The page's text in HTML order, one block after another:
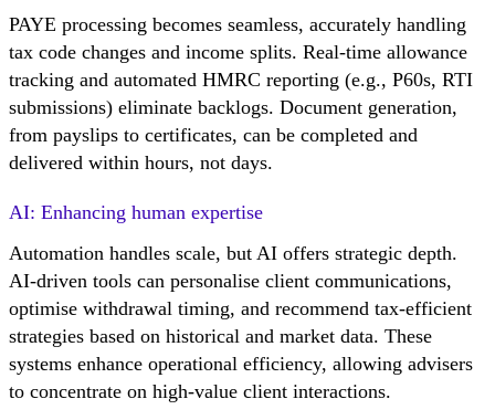
PAYE processing becomes seamless, accurately handling
tax code changes and income splits. Real-time allowance
tracking and automated HMRC reporting (e.g., P60s, RTI
submissions) eliminate backlogs. Document generation,
from payslips to certificates, can be completed and
delivered within hours, not days.
AI: Enhancing human expertise
Automation handles scale, but AI offers strategic depth.
AI-driven tools can personalise client communications,
optimise withdrawal timing, and recommend tax-efficient
strategies based on historical and market data. These
systems enhance operational efficiency, allowing advisers
to concentrate on high-value client interactions.